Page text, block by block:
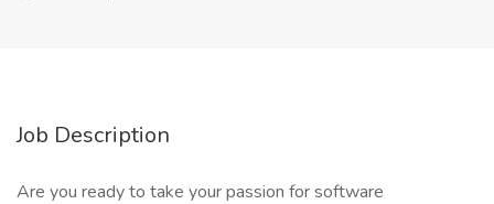
Job Description
Are you ready to take your passion for software